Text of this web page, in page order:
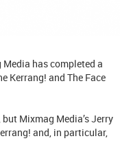
Media has completed a
Kerrang! and The Face
Mixmag Media’s Jerry
and, in particular,